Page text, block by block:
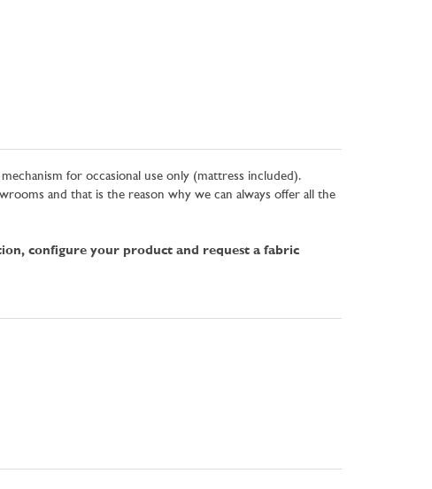
for occasional use only (mattress included).
and that is the reason why we can always offer all the
configure your product and request a fabric